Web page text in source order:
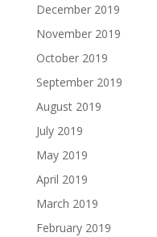
December 2019
November 2019
October 2019
September 2019
August 2019
July 2019
May 2019
April 2019
March 2019
February 2019